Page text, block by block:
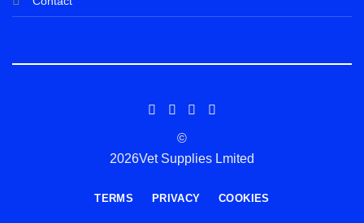
©
2026Vet Supplies Lmited
TERMS PRIVACY COOKIES